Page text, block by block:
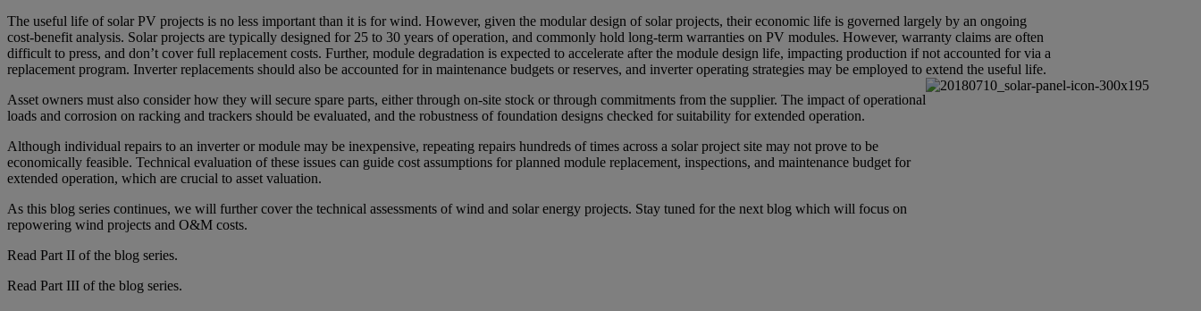
The useful life of solar PV projects is no less important than it is for wind. However, given the modular design of solar projects, their economic life is governed largely by an ongoing
cost-benefit analysis. Solar projects are typically designed for 25 to 30 years of operation, and commonly hold long-term warranties on PV modules. However, warranty claims are often
difficult to press, and don’t cover full replacement costs. Further, module degradation is expected to accelerate after the module design life, impacting production if not accounted for via a
replacement program. Inverter replacements should also be accounted for in maintenance budgets or reserves, and inverter operating strategies may be employed to extend the useful life.
Asset owners must also consider how they will secure spare parts, either through on-site stock or through commitments from the supplier. The impact of operational
loads and corrosion on racking and trackers should be evaluated, and the robustness of foundation designs checked for suitability for extended operation.
Although individual repairs to an inverter or module may be inexpensive, repeating repairs hundreds of times across a solar project site may not prove to be
economically feasible. Technical evaluation of these issues can guide cost assumptions for planned module replacement, inspections, and maintenance budget for
extended operation, which are crucial to asset valuation.
As this blog series continues, we will further cover the technical assessments of wind and solar energy projects. Stay tuned for the next blog which will focus on
repowering wind projects and O&M costs.
Read Part II of the blog series.
Read Part III of the blog series.